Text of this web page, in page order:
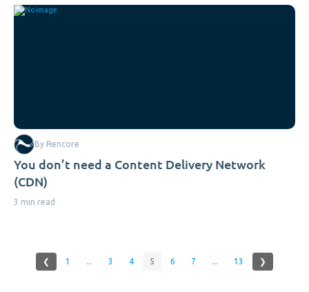
You don’t need a Content Delivery Network
(CDN)
3 min read
By Rencore
❮ 1 ... 3 4 5 6 7 ... 13 ❯